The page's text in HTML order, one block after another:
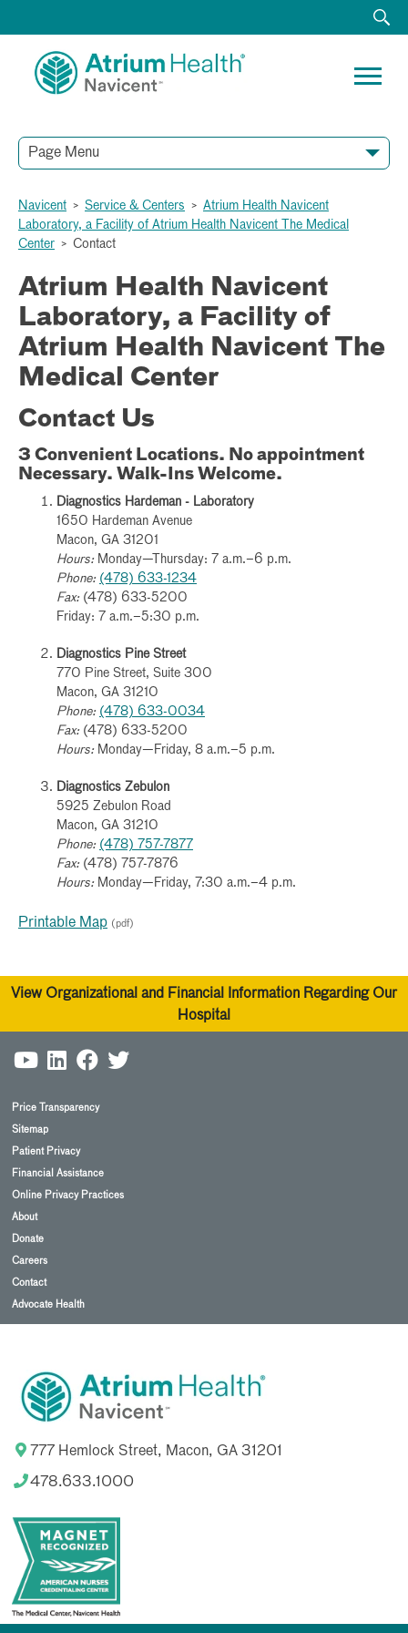
Page Menu
Navicent > Service & Centers > Atrium Health Navicent
Laboratory, a Facility of Atrium Health Navicent The Medical
Center > Contact
Atrium Health Navicent
Laboratory, a Facility of
Atrium Health Navicent The
Medical Center
Contact Us
3 Convenient Locations. No appointment
Necessary. Walk-Ins Welcome.
Diagnostics Hardeman - Laboratory
1650 Hardeman Avenue
Macon, GA 31201
Hours:Monday—Thursday: 7 a.m.–6 p.m.
Phone: (478) 633-1234
Fax:(478) 633-5200
Friday: 7 a.m.–5:30 p.m.
Diagnostics Pine Street
770 Pine Street, Suite 300
Macon, GA 31210
Phone: (478) 633-0034
Fax:(478) 633-5200
Hours:Monday—Friday, 8 a.m.–5 p.m.
Diagnostics Zebulon
5925 Zebulon Road
Macon, GA 31210
Phone: (478) 757-7877
Fax:(478) 757-7876
Hours:Monday—Friday, 7:30 a.m.–4 p.m.
Printable Map (pdf)
View Organizational and Financial Information Regarding Our
Hospital
Price Transparency
Sitemap
Patient Privacy
Financial Assistance
Online Privacy Practices
About
Donate
Careers
Contact
Advocate Health
777 Hemlock Street, Macon, GA 31201
478.633.1000